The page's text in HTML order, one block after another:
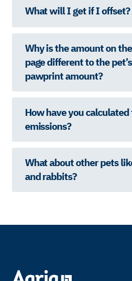
What will I get if I offset?
Why is the amount on
page different to the
pawprint amount?
How have you calculated
emissions?
What about other pets
and rabbits?